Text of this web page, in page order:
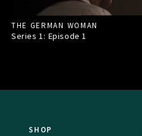
THE GERMAN WOMAN
Series 1: Episode1
SHOP